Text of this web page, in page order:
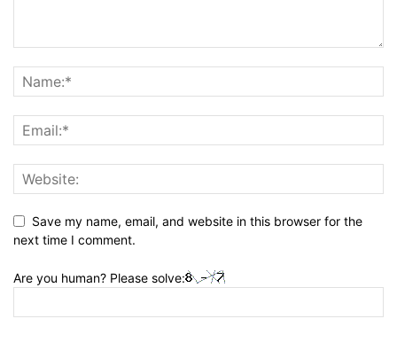
Save my name, email, and website in this browser for the
next time I comment.
Are you human? Please solve: